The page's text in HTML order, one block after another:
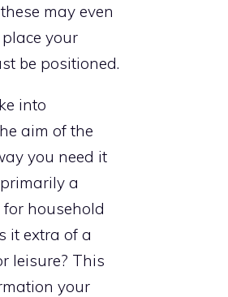
may even
your
be positioned.
into
aim of the
you need it
a
household
it extra of a
leisure? This
your